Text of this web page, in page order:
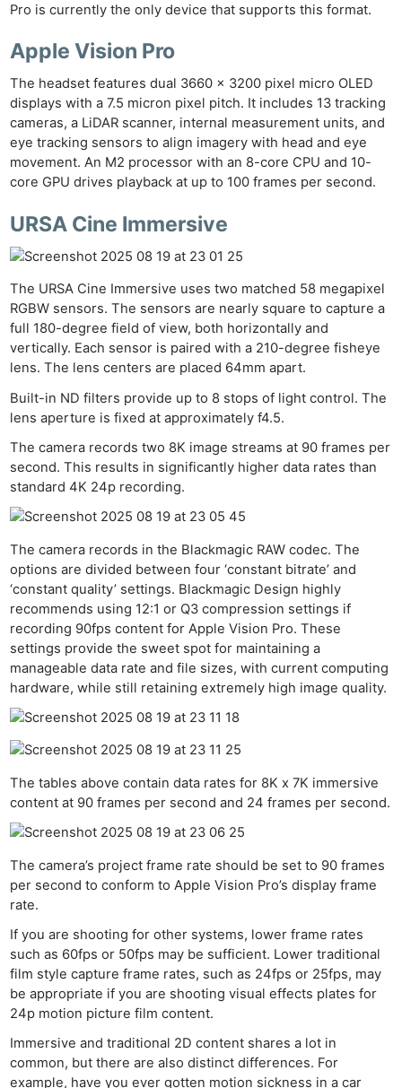
Pro is currently the only device that supports this format.
Apple Vision Pro
The headset features dual 3660 x 3200 pixel micro OLED
displays with a 7.5 micron pixel pitch. It includes 13 tracking
cameras, a LiDAR scanner, internal measurement units, and
eye tracking sensors to align imagery with head and eye
movement. An M2 processor with an 8-core CPU and 10-
core GPU drives playback at up to 100 frames per second.
URSA Cine Immersive
The URSA Cine Immersive uses two matched 58 megapixel
RGBW sensors. The sensors are nearly square to capture a
full 180-degree field of view, both horizontally and
vertically. Each sensor is paired with a 210-degree fisheye
lens. The lens centers are placed 64mm apart.
Built-in ND filters provide up to 8 stops of light control. The
lens aperture is fixed at approximately f4.5.
The camera records two 8K image streams at 90 frames per
second. This results in significantly higher data rates than
standard 4K 24p recording.
The camera records in the Blackmagic RAW codec. The
options are divided between four ‘constant bitrate’ and
‘constant quality’ settings. Blackmagic Design highly
recommends using 12:1 or Q3 compression settings if
recording 90fps content for Apple Vision Pro. These
settings provide the sweet spot for maintaining a
manageable data rate and file sizes, with current computing
hardware, while still retaining extremely high image quality.
The tables above contain data rates for 8K x 7K immersive
content at 90 frames per second and 24 frames per second.
The camera’s project frame rate should be set to 90 frames
per second to conform to Apple Vision Pro’s display frame
rate.
If you are shooting for other systems, lower frame rates
such as 60fps or 50fps may be sufficient. Lower traditional
film style capture frame rates, such as 24fps or 25fps, may
be appropriate if you are shooting visual effects plates for
24p motion picture film content.
Immersive and traditional 2D content shares a lot in
common, but there are also distinct differences. For
example, have you ever gotten motion sickness in a car